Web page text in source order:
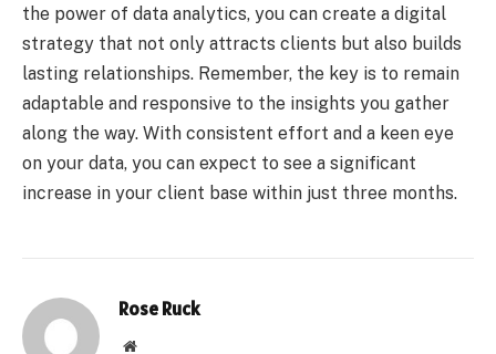
the power of data analytics, you can create a digital
strategy that not only attracts clients but also builds
lasting relationships. Remember, the key is to remain
adaptable and responsive to the insights you gather
along the way. With consistent effort and a keen eye
on your data, you can expect to see a significant
increase in your client base within just three months.
Rose Ruck
Website